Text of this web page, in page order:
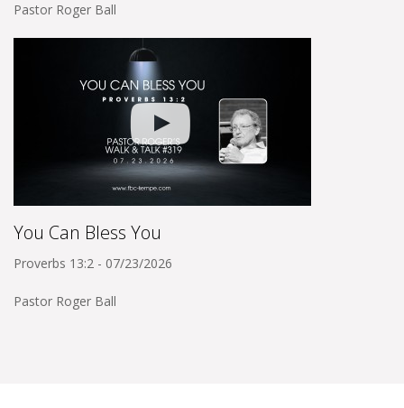
Pastor Roger Ball
You Can Bless You
Proverbs 13:2 - 07/23/2026
Pastor Roger Ball